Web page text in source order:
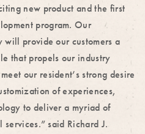
new product and the first
program. Our
will provide our customers a
that propels our industry
our resident’s strong desire
of experiences,
to deliver a myriad of
said Richard J.